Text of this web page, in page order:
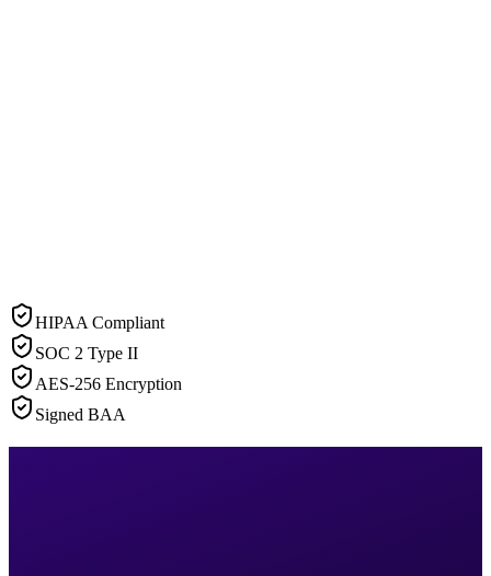
HIPAA Compliant
SOC 2 Type II
AES-256 Encryption
Signed BAA